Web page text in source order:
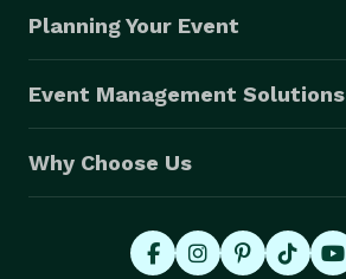
Planning Your Event
Event Management Solutions
Why Choose Us